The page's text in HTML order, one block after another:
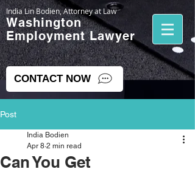
Washington
Employment Lawyer
India Lin Bodien, Attorney at Law
CONTACT NOW
Post
Can You Get
India Bodien
Apr 8 2 min read